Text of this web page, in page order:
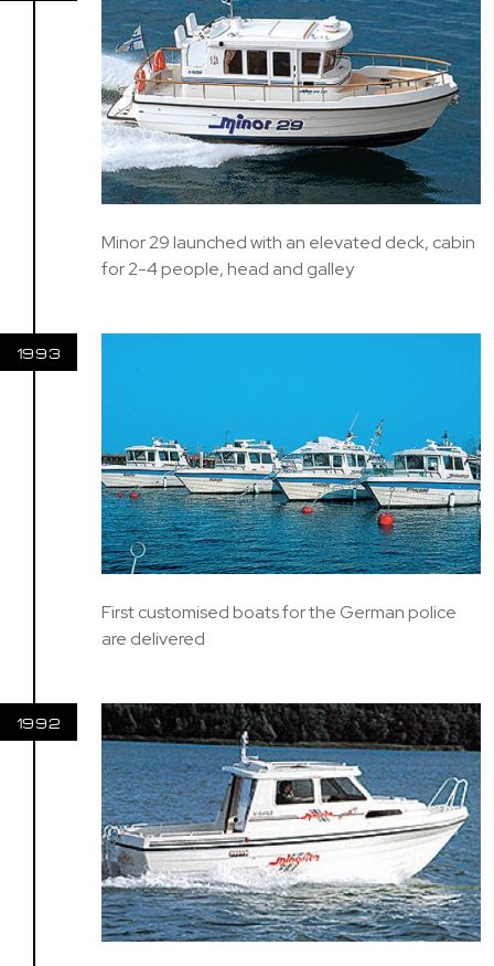
Minor 29 launched with an elevated deck, cabin
for 2-4 people, head and galley
1993
First customised boats for the German police
are delivered
1992